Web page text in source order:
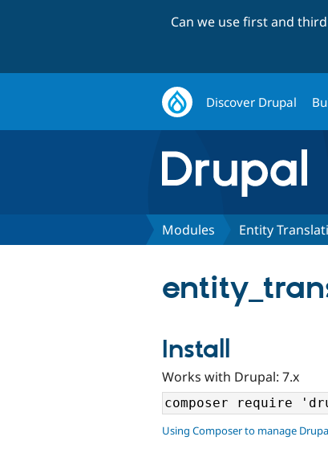
Can we use first and
Discover Drupal
Modules Entity
Install
Works with Drupal: 7.x
Using Composer to manage